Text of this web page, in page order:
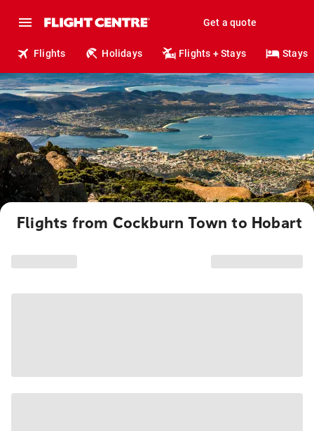
Get a quote
Flights Holidays Flights + Stays Stays
Flights from Cockburn Town to Hobart